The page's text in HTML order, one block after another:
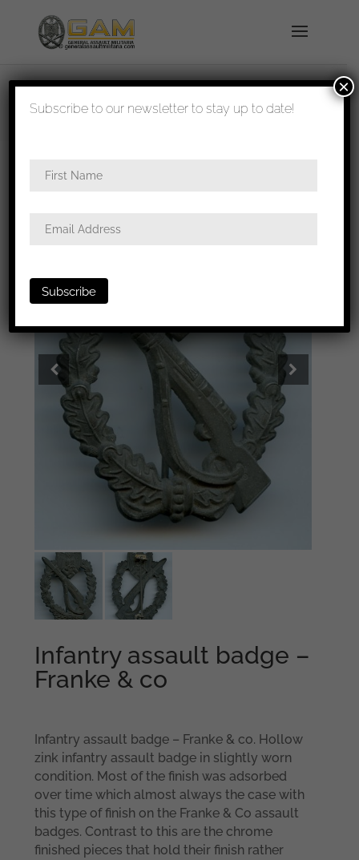
shipped in 1-3 days
badge
/ Infantry assault badge – Franke & co
Infantry assault badge –
Franke & co
Infantry assault badge – Franke & co. Hollow
zink infantry assault badge in slightly worn
condition. Most of the finish was adsorbed
over time which almost always the case with
this type of finish on the Franke & Co assault
badges. Contrast to this are the chrome
finished pieces that hold their finish rather
Subscribe to our newsletter to stay up to date!
×